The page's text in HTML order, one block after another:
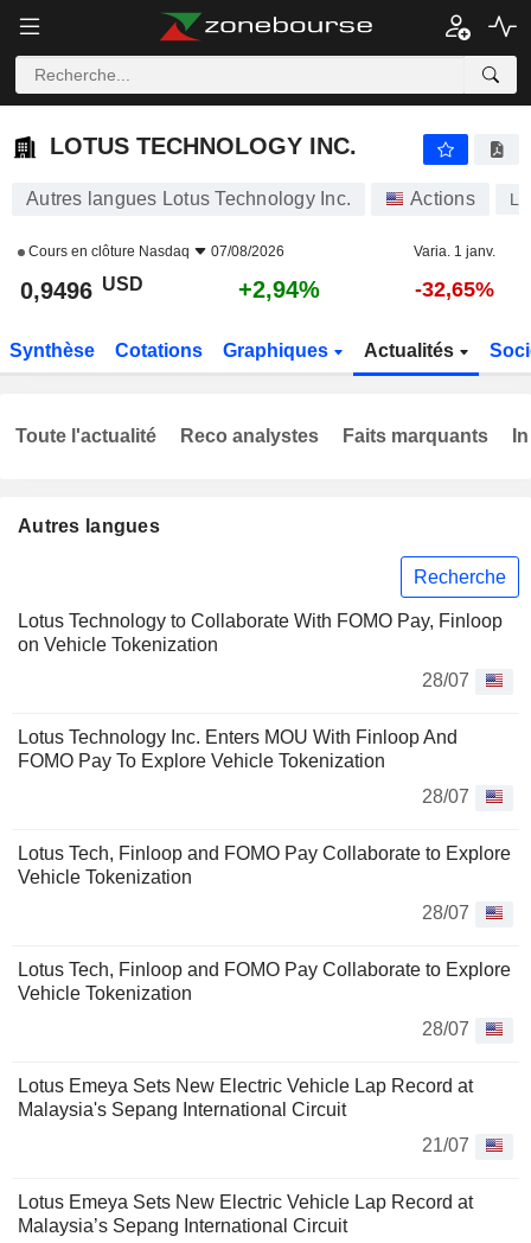
LOTUS TECHNOLOGY INC.
LOTUS TECHNOLOGY INC.
Autres langues Lotus Technology Inc. Actions
Cours en clôture Nasdaq 07/08/2026 Varia. 1 janv.
0,9496 USD +2,94% -32,65%
Synthèse Cotations Graphiques Actualités
Autres langues
Recherche
Lotus Technology to Collaborate With FOMO Pay, Finloop
on Vehicle Tokenization
28/07
Lotus Technology Inc. Enters MOU With Finloop And
FOMO Pay To Explore Vehicle Tokenization
28/07
Lotus Tech, Finloop and FOMO Pay Collaborate to Explore
Vehicle Tokenization
28/07
Lotus Tech, Finloop and FOMO Pay Collaborate to Explore
Vehicle Tokenization
28/07
Lotus Emeya Sets New Electric Vehicle Lap Record at
Malaysia's Sepang International Circuit
21/07
Lotus Emeya Sets New Electric Vehicle Lap Record at
Malaysia’s Sepang International Circuit
Toute l'actualité Reco analystes Faits marquants